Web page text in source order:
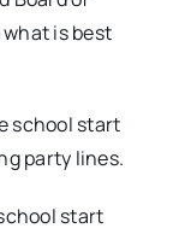
is best
school start
party lines.
start